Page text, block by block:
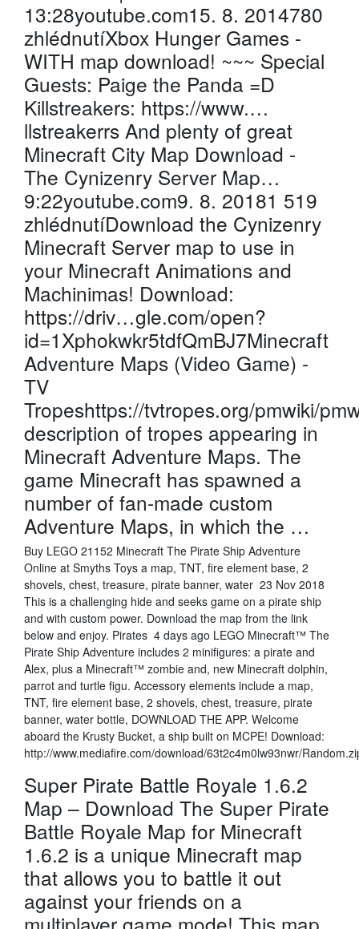
13:28youtube.com15. 8. 2014780
zhlédnutíXbox Hunger Games -
WITH map download! ~~~ Special
Guests: Paige the Panda =D
Killstreakers: https://www.…
llstreakerrs And plenty of great
Minecraft City Map Download -
The Cynizenry Server Map…
9:22youtube.com9. 8. 20181 519
zhlédnutíDownload the Cynizenry
Minecraft Server map to use in
your Minecraft Animations and
Machinimas! Download:
https://driv…gle.com/open?
id=1Xphokwkr5tdfQmBJ7Minecraft
Adventure Maps (Video Game) -
TV
Tropeshttps://tvtropes.org/pmwiki/
description of tropes appearing in
Minecraft Adventure Maps. The
game Minecraft has spawned a
number of fan-made custom
Adventure Maps, in which the …
Buy LEGO 21152 Minecraft The Pirate Ship Adventure
Online at Smyths Toys a map, TNT, fire element base, 2
shovels, chest, treasure, pirate banner, water 23 Nov 2018
This is a challenging hide and seeks game on a pirate ship
and with custom power. Download the map from the link
below and enjoy. Pirates 4 days ago LEGO Minecraft™ The
Pirate Ship Adventure includes 2 minifigures: a pirate and
Alex, plus a Minecraft™ zombie and, new Minecraft dolphin,
parrot and turtle figu. Accessory elements include a map,
TNT, fire element base, 2 shovels, chest, treasure, pirate
banner, water bottle, DOWNLOAD THE APP. Welcome
aboard the Krusty Bucket, a ship built on MCPE! Download:
http://www.mediafire.com/download/63t2c4m0lw93nwr/
Super Pirate Battle Royale 1.6.2
Map – Download The Super Pirate
Battle Royale Map for Minecraft
1.6.2 is a unique Minecraft map
that allows you to battle it out
against your friends on a